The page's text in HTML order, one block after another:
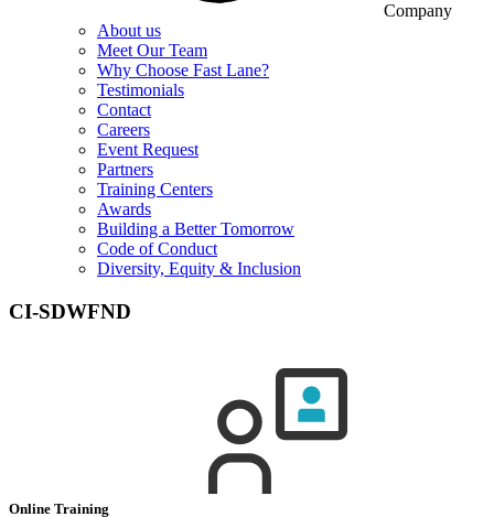
Company
About us
Meet Our Team
Why Choose Fast Lane?
Testimonials
Contact
Careers
Event Request
Partners
Training Centers
Awards
Building a Better Tomorrow
Code of Conduct
Diversity, Equity & Inclusion
CI-SDWFND
Online Training